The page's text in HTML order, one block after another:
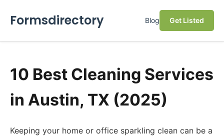
Formsdirectory Blog Get Listed
10 Best Cleaning Services
in Austin, TX (2025)
Keeping your home or office sparkling clean can be a